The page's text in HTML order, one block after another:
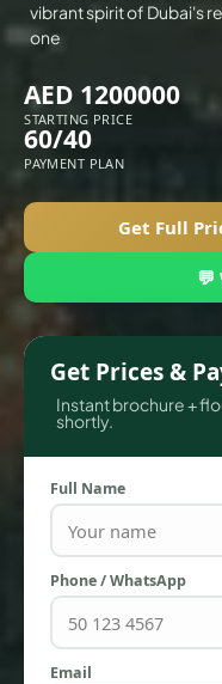
vibrant spirit of Dubai's
one
AED 1200000
STARTING PRICE
60/40
PAYMENT PLAN
Get Full
💬
Get Prices &
Instant brochure +
shortly.
Full Name
Phone / WhatsApp
Email